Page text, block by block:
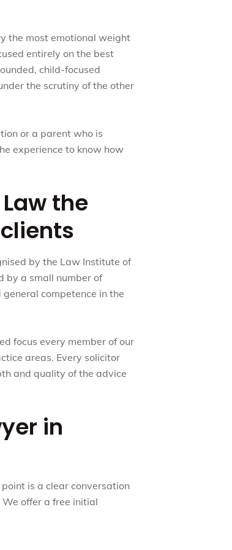
the most emotional weight
entirely on the best
child-focused
the scrutiny of the other
or a parent who is
experience to know how
the
by the Law Institute of
by a small number of
competence in the
focus every member of our
areas. Every solicitor
and quality of the advice
in
is a clear conversation
offer a free initial